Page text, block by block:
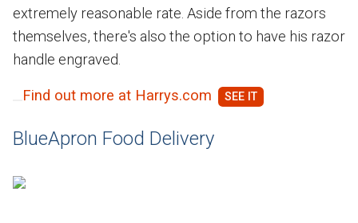
extremely reasonable rate. Aside from the razors
themselves, there's also the option to have his razor
handle engraved.
Find out more at Harrys.com
BlueApron Food Delivery